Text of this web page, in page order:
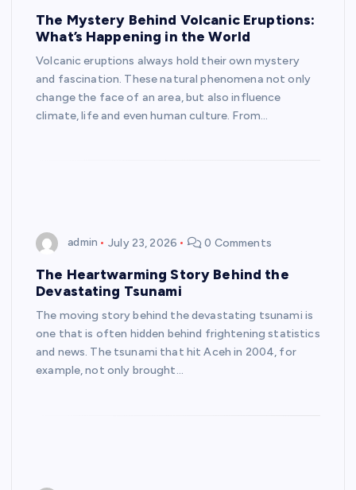
The Mystery Behind Volcanic Eruptions:
What’s Happening in the World
Volcanic eruptions always hold their own mystery
and fascination. These natural phenomena not only
change the face of an area, but also influence
climate, life and even human culture. From…
admin July 23, 2026 0 Comments
The Heartwarming Story Behind the
Devastating Tsunami
The moving story behind the devastating tsunami is
one that is often hidden behind frightening statistics
and news. The tsunami that hit Aceh in 2004, for
example, not only brought…